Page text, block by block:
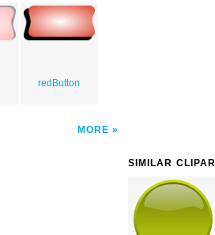
redButton
MORE
SIMILAR